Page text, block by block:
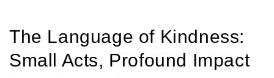
The Language of Kindness:
Small Acts, Profound Impact